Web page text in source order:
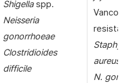
Shigellaspp.
Neisseria
gonorrhoeae
Clostridioides
difficile
resistant
aureus
N.